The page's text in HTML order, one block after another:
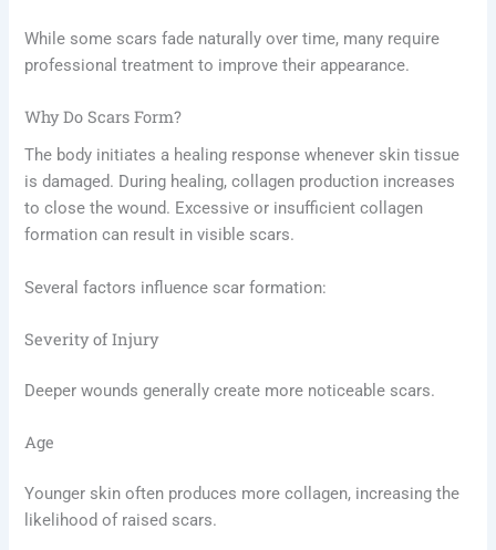
While some scars fade naturally over time, many require
professional treatment to improve their appearance.
Why Do Scars Form?
The body initiates a healing response whenever skin tissue
is damaged. During healing, collagen production increases
to close the wound. Excessive or insufficient collagen
formation can result in visible scars.
Several factors influence scar formation:
Severity of Injury
Deeper wounds generally create more noticeable scars.
Age
Younger skin often produces more collagen, increasing the
likelihood of raised scars.